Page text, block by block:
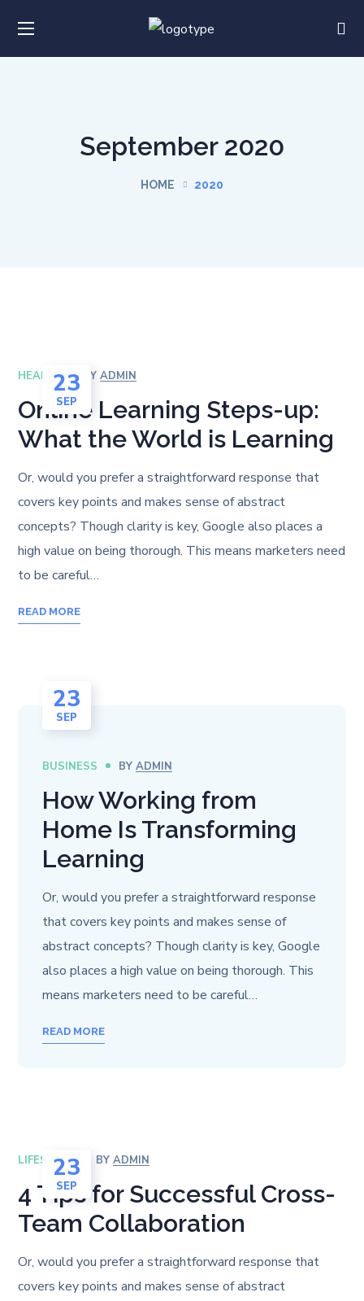
September 2020
HOME 2020
23
SEP
HEALTH BYADMIN
Online Learning Steps-up:
What the World is Learning
Or, would you prefer a straightforward response that
covers key points and makes sense of abstract
concepts? Though clarity is key, Google also places a
high value on being thorough. This means marketers need
to be careful…
READ MORE
23
SEP
BUSINESS BYADMIN
How Working from
Home Is Transforming
Learning
Or, would you prefer a straightforward response
that covers key points and makes sense of
abstract concepts? Though clarity is key, Google
also places a high value on being thorough. This
means marketers need to be careful…
READ MORE
23
SEP
LIFESTYLE BYADMIN
4 Tips for Successful Cross-
Team Collaboration
Or, would you prefer a straightforward response that
covers key points and makes sense of abstract